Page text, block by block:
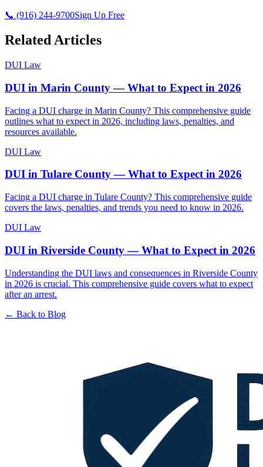
📞 (916) 244-9700Sign Up Free
Related Articles
DUI Law
DUI in Marin County — What to Expect in 2026
Facing a DUI charge in Marin County? This comprehensive guide
outlines what to expect in 2026, including laws, penalties, and
resources available.
DUI Law
DUI in Tulare County — What to Expect in 2026
Facing a DUI charge in Tulare County? This comprehensive guide
covers the laws, penalties, and trends you need to know in 2026.
DUI Law
DUI in Riverside County — What to Expect in 2026
Understanding the DUI laws and consequences in Riverside County
in 2026 is crucial. This comprehensive guide covers what to expect
after an arrest.
← Back to Blog